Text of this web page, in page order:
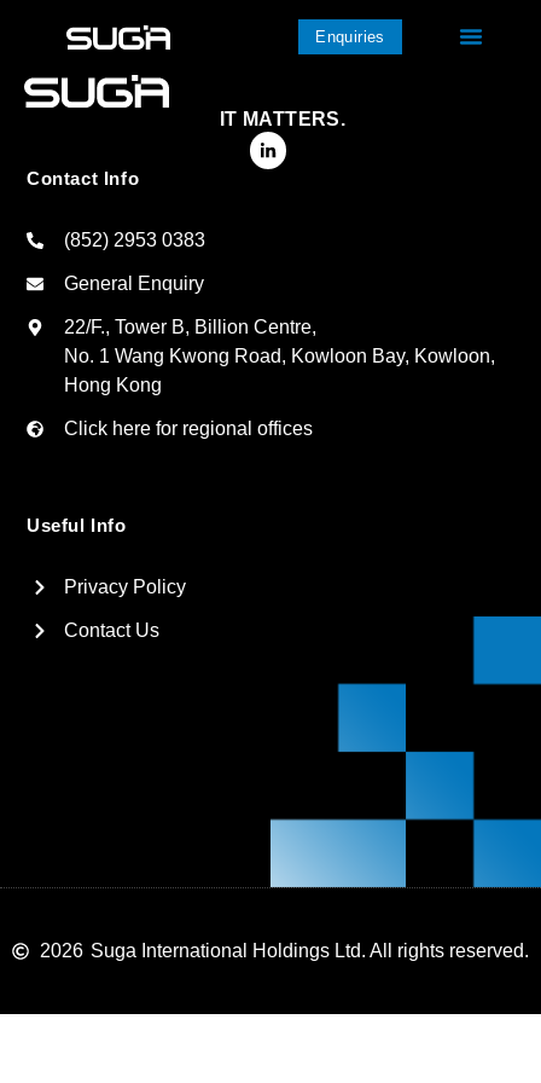
Enquiries
IT MATTERS.
Contact Info
(852) 2953 0383
General Enquiry
22/F., Tower B, Billion Centre,
No. 1 Wang Kwong Road, Kowloon Bay, Kowloon,
Hong Kong
Click here for regional offices
Useful Info
Privacy Policy
Contact Us
2026 Suga International Holdings Ltd. All rights reserved.